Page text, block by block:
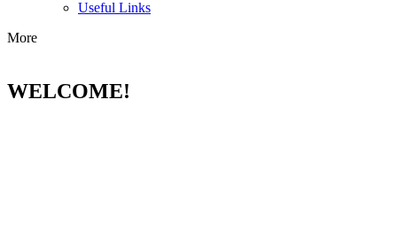
Useful Links
More
WELCOME!